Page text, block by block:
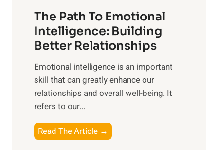
i
s
e
M
d
a
y
a
n
g
b
e
e
n
The Path To Emotional
Intelligence: Building
Better Relationships
Emotional intelligence is an important
skill that can greatly enhance our
relationships and overall well-being. It
refers to our...
Read The Article →
h